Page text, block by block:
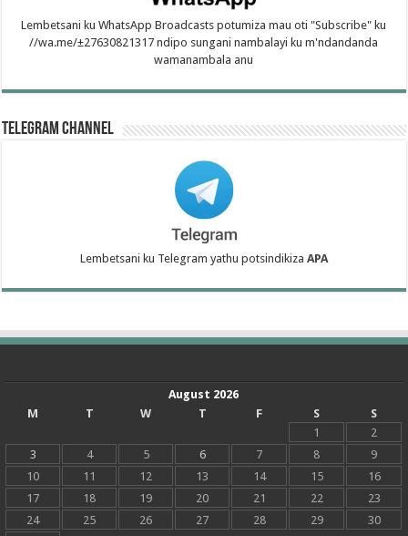
Lembetsani ku WhatsApp Broadcasts potumiza mau oti "Subscribe" ku
//wa.me/±27630821317 ndipo sungani nambalayi ku m'ndandanda
wamanambala anu
Telegram Channel
Lembetsani ku Telegram yathu potsindikiza APA
August 2026
M
T W T F S
S
1
2
3
4 5 6 7 8
9
10
11 12 13 14 15
16
17
18 19 20 21 22
23
24
25 26 27 28 29
30